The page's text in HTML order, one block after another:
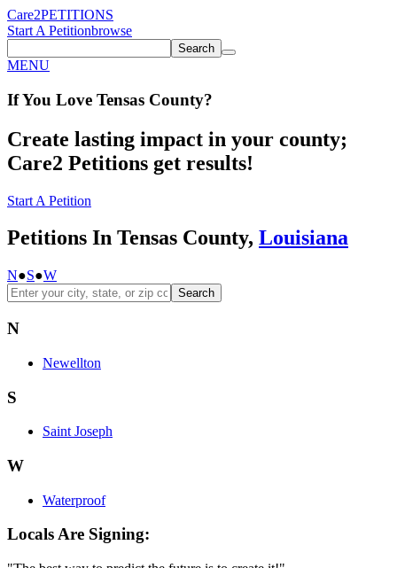
Care2PETITIONS
Start A Petitionbrowse
Search
MENU
If You Love Tensas County?
Create lasting impact in your county;
Care2 Petitions get results!
Start A Petition
Petitions In Tensas County, Louisiana
N●S●W
Search
N
Newellton
S
Saint Joseph
W
Waterproof
Locals Are Signing: